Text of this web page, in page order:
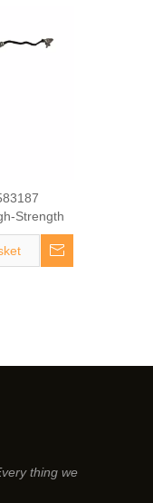
Strength
Parts
Coolant
thing we